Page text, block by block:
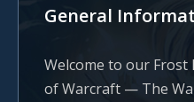
General
Welcome to our
of Warcraft — The